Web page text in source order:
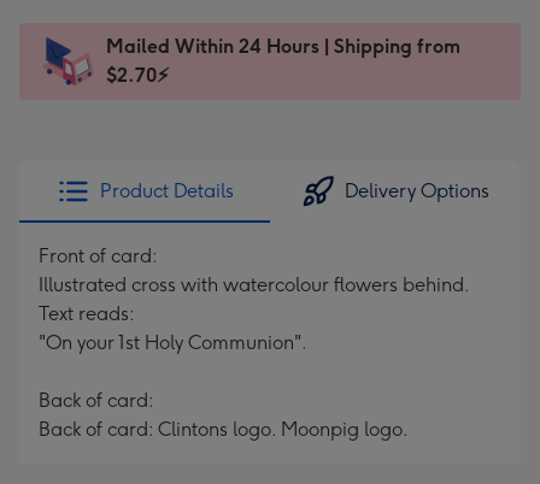
x
185
Dimensions:
205
Sent
instantly
Mailed Within 24 Hours | Shipping from
$2.70⚡
Product Details Delivery Options
Front of card:
Illustrated cross with watercolour flowers behind.
Text reads:
"On your 1st Holy Communion".
Back of card:
Back of card: Clintons logo. Moonpig logo.